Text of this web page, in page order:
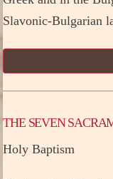
Slavonic-Bulgarian
THE SEVEN
Holy Baptism